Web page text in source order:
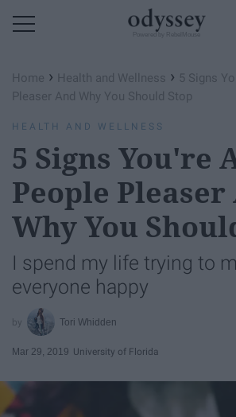
Home › Health and Wellness › 5 Signs
Pleaser And Why You Should Stop
HEALTH AND WELLNESS
5 Signs You're
People Pleaser
Why You
I spend my life trying to
everyone happy
Tori Whidden
Mar 29, 2019 University of Florida